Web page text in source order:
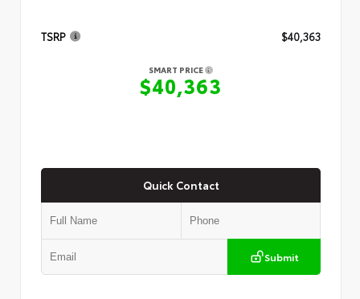
TSRP $40,363
SMART PRICE
$40,363
Quick Contact
Submit